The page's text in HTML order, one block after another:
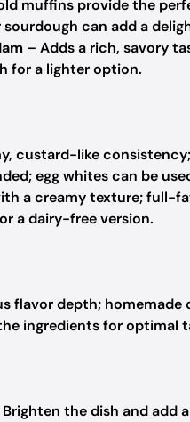
muffins provide the
can add a
– Adds a rich, savory
for a lighter option.
custard-like
egg whites can be
a creamy texture; full-
a dairy-free version.
flavor depth;
ingredients for optimal
the dish and add